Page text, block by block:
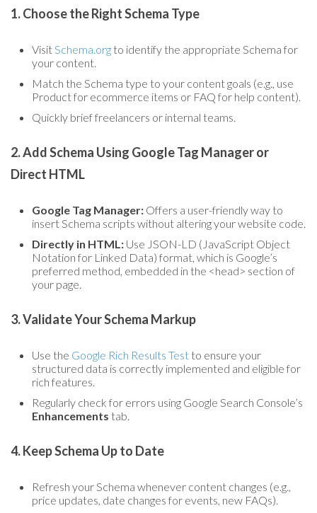
1. Choose the Right Schema Type
Visit Schema.org to identify the appropriate Schema for
your content.
Match the Schema type to your content goals (e.g., use
Product for ecommerce items or FAQ for help content).
Quickly brief freelancers or internal teams.
2. Add Schema Using Google Tag Manager or
Direct HTML
Google Tag Manager: Offers a user-friendly way to
insert Schema scripts without altering your website code.
Directly in HTML: Use JSON-LD (JavaScript Object
Notation for Linked Data) format, which is Google’s
preferred method, embedded in the <head> section of
your page.
3. Validate Your Schema Markup
Use the Google Rich Results Test to ensure your
structured data is correctly implemented and eligible for
rich features.
Regularly check for errors using Google Search Console’s
Enhancements tab.
4. Keep Schema Up to Date
Refresh your Schema whenever content changes (e.g.,
price updates, date changes for events, new FAQs).